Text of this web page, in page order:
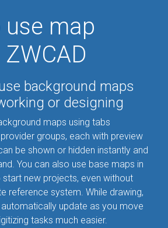
use map
background maps
or designing
maps using tabs
groups, each with preview
be shown or hidden instantly and
You can also use base maps in
new projects, even without
reference system. While drawing,
update as you move
tasks much easier.